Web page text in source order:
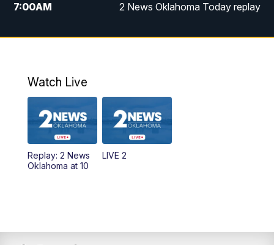
7:00AM 2 News Oklahoma Today replay
12:00PM 2 News Oklahoma at Noon
5:00PM 2 News Oklahoma at 5
PM Replay: 2 News Oklahoma at 5
6:00PM
Watch Live
Replay: 2 News
Oklahoma at 10
LIVE 2